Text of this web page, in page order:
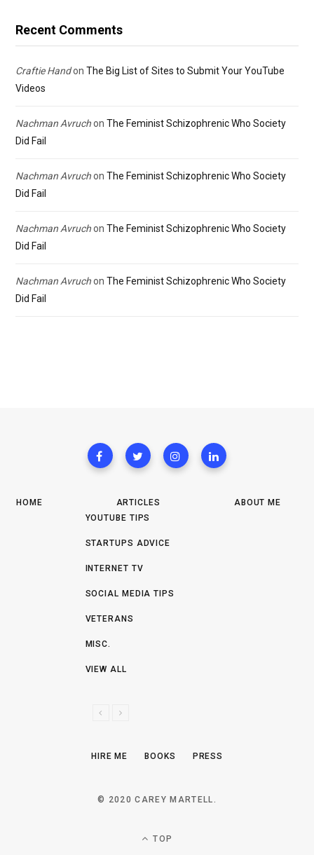
Recent Comments
Craftie Handon The Big List of Sites to Submit Your YouTube
Videos
Nachman Avruchon The Feminist Schizophrenic Who Society
Did Fail
Nachman Avruchon The Feminist Schizophrenic Who Society
Did Fail
Nachman Avruchon The Feminist Schizophrenic Who Society
Did Fail
Nachman Avruchon The Feminist Schizophrenic Who Society
Did Fail
HOME
ARTICLES
YOUTUBE TIPS
STARTUPS ADVICE
INTERNET TV
SOCIAL MEDIA TIPS
VETERANS
MISC.
VIEW ALL
V
N
T
ABOUT ME
HIRE ME BOOKS PRESS
© 2020 CAREY MARTELL.
TOP